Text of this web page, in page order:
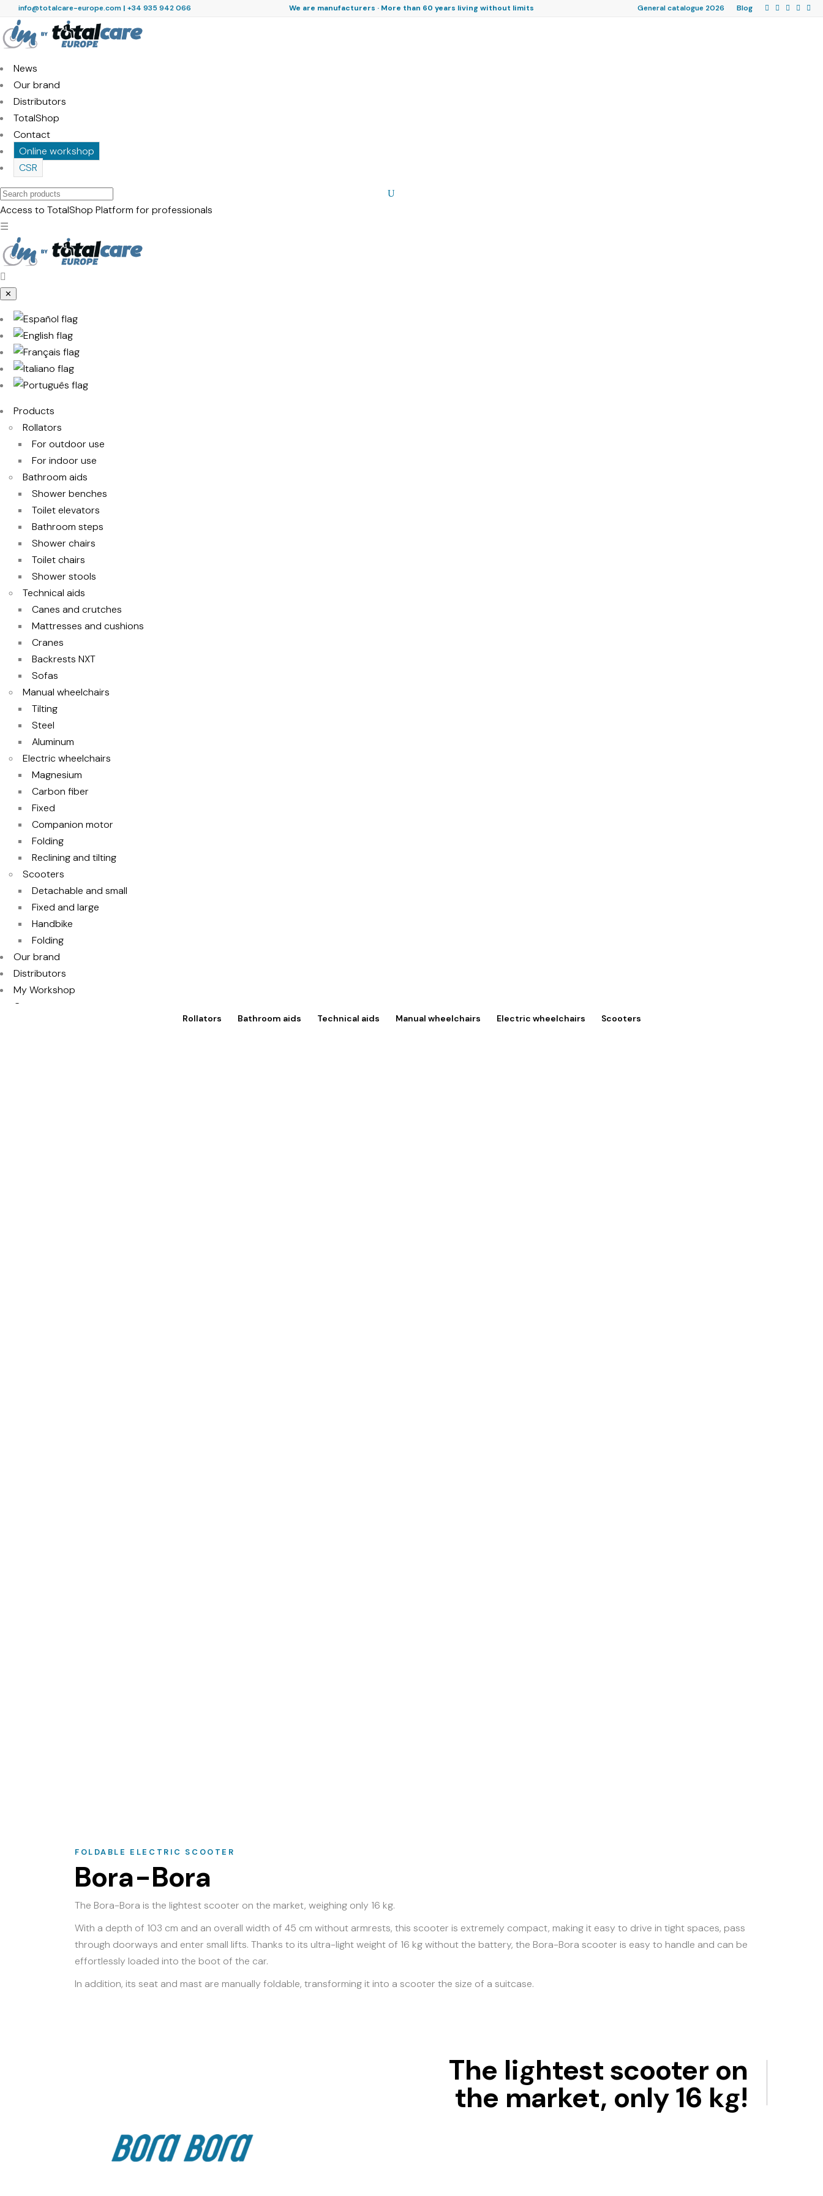
info@totalcare-europe.com| +34 935 942 066 We are manufacturers · More than 60 years living without limits General catalogue 2026 Blog
News
Our brand
Distributors
TotalShop
Contact
Online workshop
CSR
Search
products
Access to TotalShop Platform for professionals
☰
✕
Products
Rollators
For outdoor use
For indoor use
Bathroom aids
Shower benches
Toilet elevators
Bathroom steps
Shower chairs
Toilet chairs
Shower stools
Technical aids
Canes and crutches
Mattresses and cushions
Cranes
Backrests NXT
Sofas
Manual wheelchairs
Tilting
Steel
Aluminum
Electric wheelchairs
Magnesium
Carbon fiber
Fixed
Companion motor
Folding
Reclining and tilting
Scooters
Detachable and small
Fixed and large
Handbike
Folding
Our brand
Distributors
My Workshop
Contact
Rollators Bathroom aids Technical aids Manual wheelchairs Electric wheelchairs Scooters
FOLDABLE ELECTRIC SCOOTER
Bora-Bora
The Bora-Bora is the lightest scooter on the market, weighing only 16 kg.
With a depth of 103 cm and an overall width of 45 cm without armrests, this scooter is extremely compact, making it easy to drive in tight spaces, pass
through doorways and enter small lifts. Thanks to its ultra-light weight of 16 kg without the battery, the Bora-Bora scooter is easy to handle and can be
effortlessly loaded into the boot of the car.
In addition, its seat and mast are manually foldable, transforming it into a scooter the size of a suitcase.
The lightest scooter on
the market, only 16 kg!